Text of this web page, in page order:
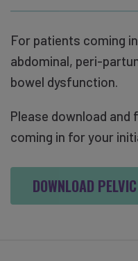
For patients coming
abdominal, peri-
bowel dysfunction.
Please download and
coming in for your
DOWNLOAD PELVIC